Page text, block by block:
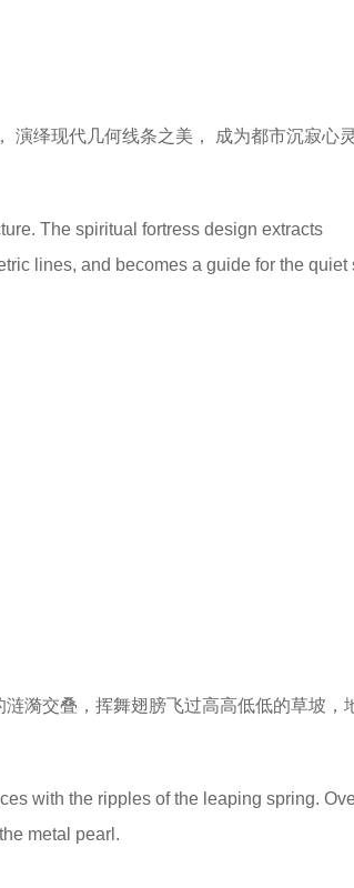
演绎现代几何线条之美， 成为都市沉寂心
The spiritual fortress design extracts
lines, and becomes a guide for the quiet
漪交叠，挥舞翅膀飞过高高低低的草坡，
with the ripples of the leaping spring.
metal pearl.